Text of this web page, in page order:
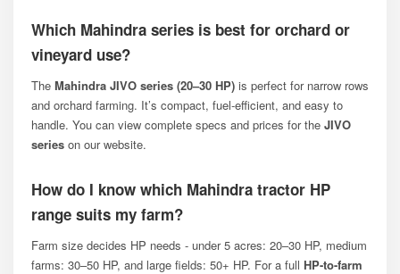
Which Mahindra series is best for orchard or
vineyard use?
The Mahindra JIVO series (20–30 HP) is perfect for narrow rows
and orchard farming. It’s compact, fuel-efficient, and easy to
handle. You can view complete specs and prices for the JIVO
series on our website.
How do I know which Mahindra tractor HP
range suits my farm?
Farm size decides HP needs - under 5 acres: 20–30 HP, medium
farms: 30–50 HP, and large fields: 50+ HP. For a full HP-to-farm